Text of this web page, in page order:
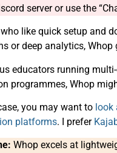
server or use the
like quick setup and
or deep analytics, Whop
educators running
programmes, Whop
you may want to look
platforms. I prefer
Whop excels at